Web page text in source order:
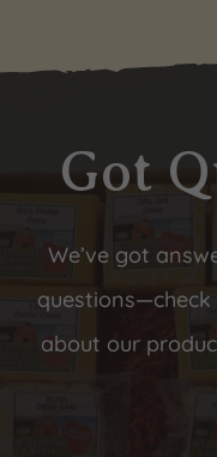
Got
We’ve got
about our